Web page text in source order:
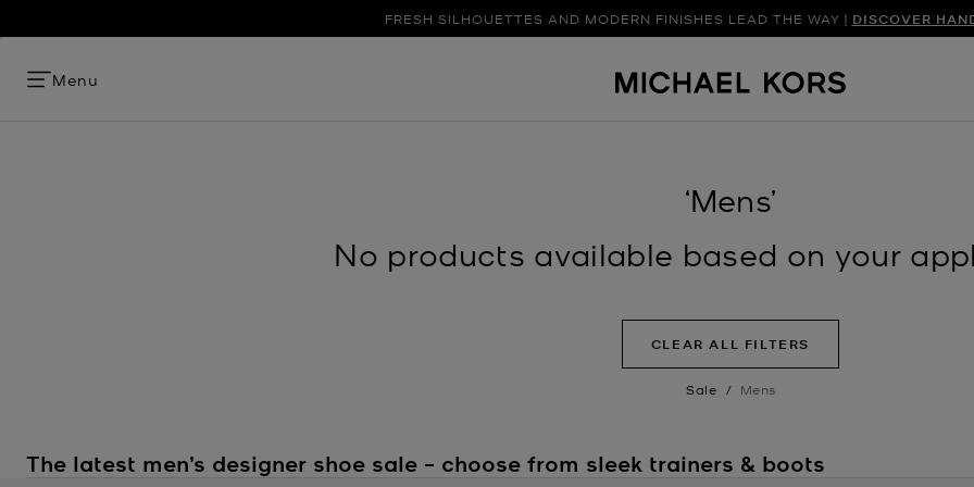
DISCOVER FRESH FINDS FOR THE SEASON |SHOP NEW
FRESH SILHOUETTES AND MODERN FINISHES LEAD THE WAY | DISCOVER
Menu
‘Mens’
No products available based on your
CLEAR ALL FILTERS
Sale / Mens
The latest men’s designer shoe sale – choose from sleek trainers & boots